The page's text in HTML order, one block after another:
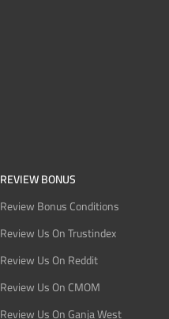
REVIEW BONUS
Review Bonus Conditions
Review Us On Trustindex
Review Us On Reddit
Review Us On CMOM
Review Us On Ganja West